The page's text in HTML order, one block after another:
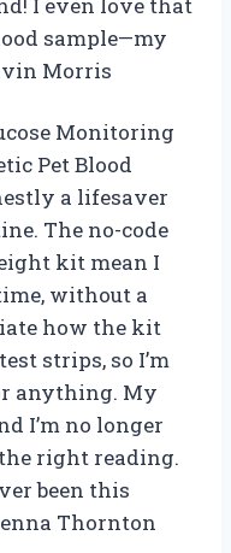
I even love that
sample—my
Morris
Monitoring
Pet Blood
a lifesaver
The no-code
kit mean I
without a
how the kit
strips, so I’m
anything. My
I’m no longer
right reading.
been this
Thornton